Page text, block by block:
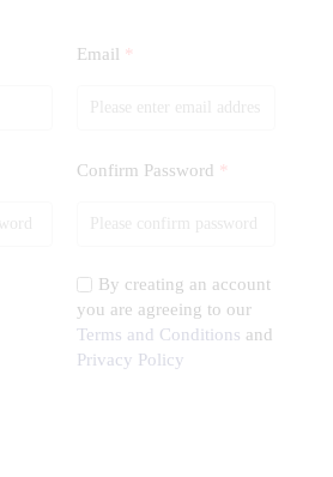
Email *
Confirm Password *
By creating an account
you are agreeing to our
Terms and Conditions and
Privacy Policy